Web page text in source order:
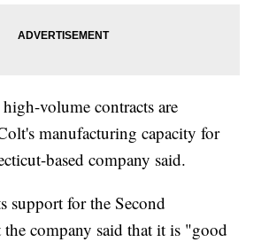
volume contracts are
manufacturing capacity for
based company said.
support for the Second
company said that it is "good